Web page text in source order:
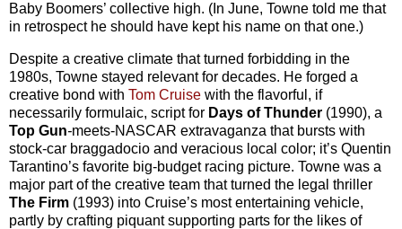
Baby Boomers’ collective high. (In June, Towne told me that
in retrospect he should have kept his name on that one.)
Despite a creative climate that turned forbidding in the
1980s, Towne stayed relevant for decades. He forged a
creative bond with Tom Cruise with the flavorful, if
necessarily formulaic, script for Days of Thunder (1990), a
Top Gun-meets-NASCAR extravaganza that bursts with
stock-car braggadocio and veracious local color; it’s Quentin
Tarantino’s favorite big-budget racing picture. Towne was a
major part of the creative team that turned the legal thriller
The Firm (1993) into Cruise’s most entertaining vehicle,
partly by crafting piquant supporting parts for the likes of